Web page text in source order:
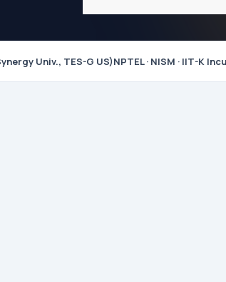
Univ., TES-G US)NPTEL · NISM · IIT-K